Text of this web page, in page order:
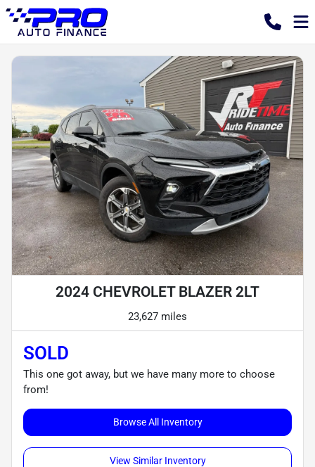
2024 CHEVROLET BLAZER 2LT
23,627 miles
SOLD
This one got away, but we have many more to choose
from!
Browse All Inventory
View Similar Inventory